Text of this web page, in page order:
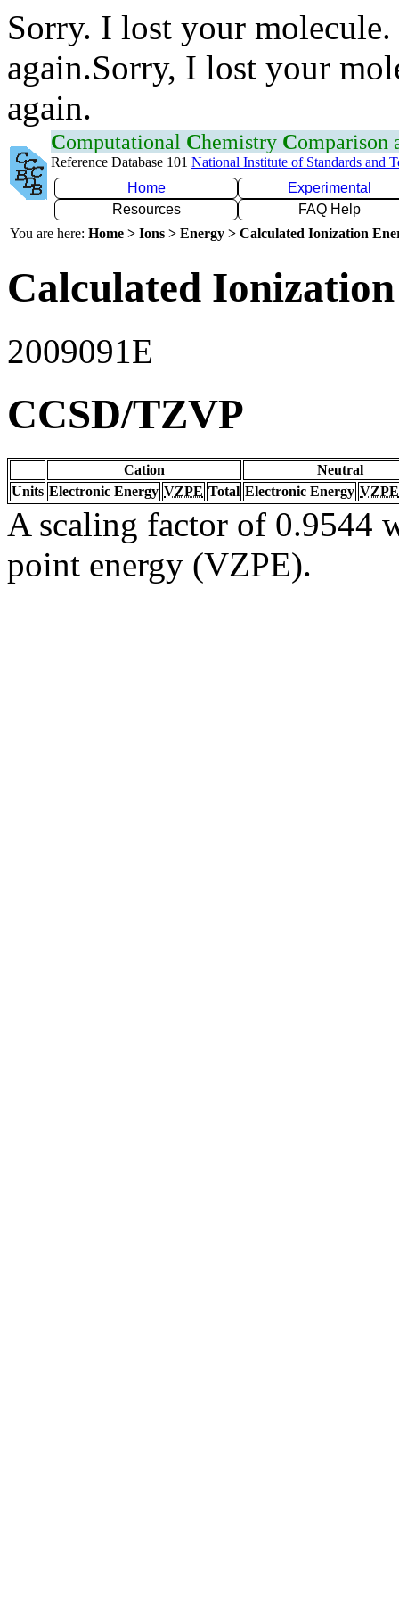
Sorry. I lost your
again.Sorry, I lost your
again.
Computational Chemistry Comparison
Reference Database 101 National Institute of Standards and
Home
Experimental
Resources
FAQ Help
You are here: Home > Ions > Energy > Calculated Ionization
Calculated
2009091E
CCSD/TZVP
Cation
Neutral
Units Electronic Energy VZPE Total Electronic Energy VZPE
A scaling factor of 0.9544
point energy (VZPE).